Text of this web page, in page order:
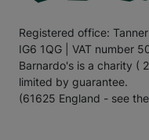
Registered office:
IG6 1QG | VAT number
Barnardo's is a charity (
limited by guarantee.
(61625 England - see